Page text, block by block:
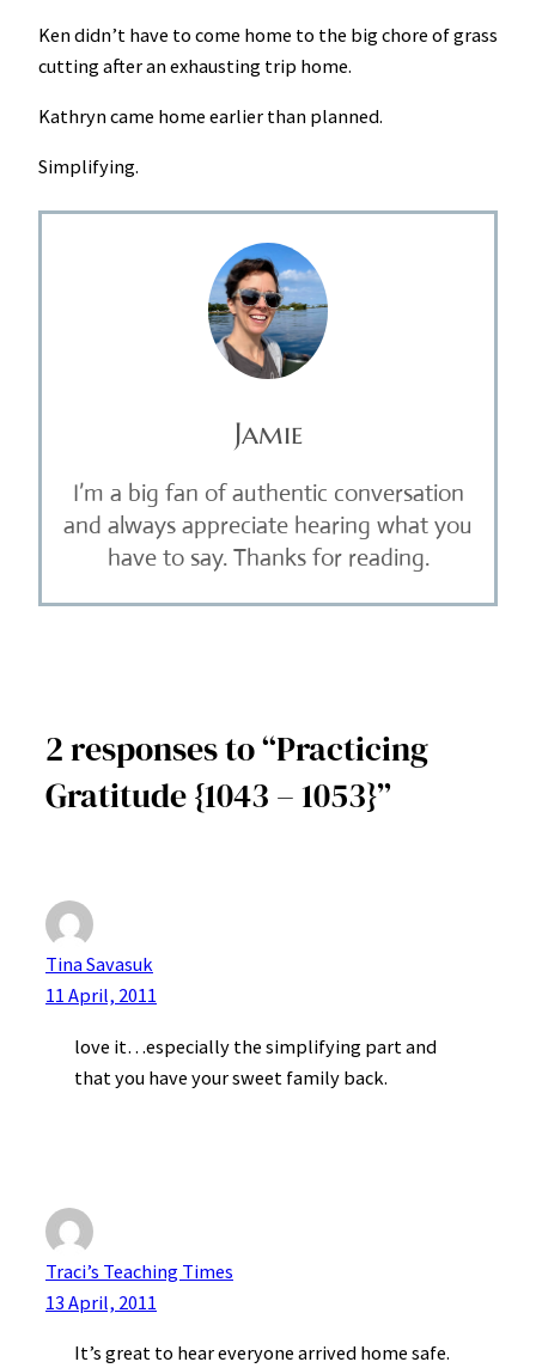
Ken didn’t have to come home to the big chore of grass
cutting after an exhausting trip home.
Kathryn came home earlier than planned.
Simplifying.
Jamie
I’m a big fan of authentic conversation
and always appreciate hearing what you
have to say. Thanks for reading.
2 responses to “Practicing
Gratitude {1043 – 1053}”
Tina Savasuk
11 April, 2011
love it…especially the simplifying part and
that you have your sweet family back.
Traci’s Teaching Times
13 April, 2011
It’s great to hear everyone arrived home safe.